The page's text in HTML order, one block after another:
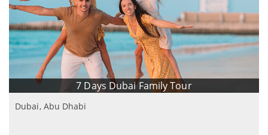
7 Days Dubai Family Tour
Dubai, Abu Dhabi